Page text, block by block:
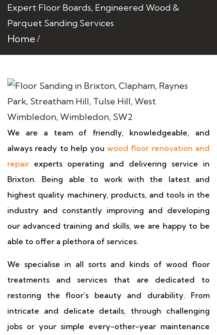
Expert Floor Boards, Engineered Wood &
Parquet Sanding Services
Home
We are a team of friendly, knowledgeable, and
always ready to help you wood floor renovation and
repairexperts operating and delivering service in
Brixton. Being able to work with the latest and
highest quality machinery, products, and tools in the
industry and constantly improving and developing
our advanced training and skills, we are happy to be
able to offer a plethora of services.
We specialise in all sorts and kinds of wood floor
treatments and services that are dedicated to
restoring the floor’s beauty and durability. From
intricate and delicate details, through challenging
jobs or your simple every-other-year maintenance